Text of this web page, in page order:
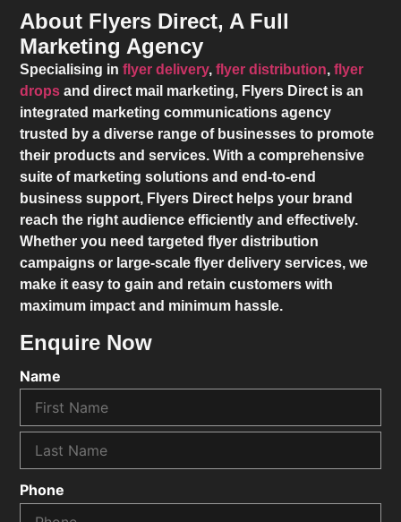
About Flyers Direct, A Full
Marketing Agency
Specialising inflyer delivery,flyer distribution,flyer
drops and direct mail marketing, Flyers Direct is an
integrated marketing communications agency
trusted by a diverse range of businesses to promote
their products and services. With a comprehensive
suite of marketing solutions and end-to-end
business support, Flyers Direct helps your brand
reach the right audience efficiently and effectively.
Whether you need targeted flyer distribution
campaigns or large-scale flyer delivery services, we
make it easy to gain and retain customers with
maximum impact and minimum hassle.
Enquire Now
Name
Phone